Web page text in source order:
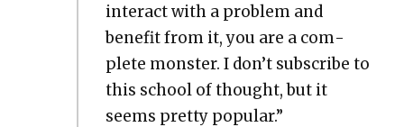
inter­act with a prob­lem and
ben­e­fit from it, you are a com­
plete mon­ster. I don’t sub­scribe to
this school of thought, but it
seems pret­ty pop­u­lar.”